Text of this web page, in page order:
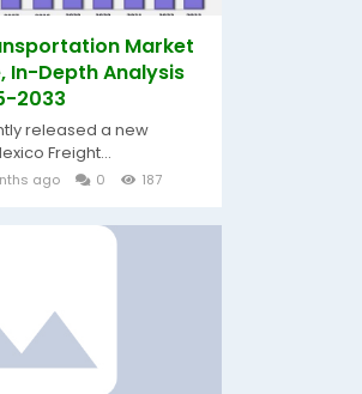
Market
In-Depth Analysis
2033
released a new
Freight...
ago 0 187